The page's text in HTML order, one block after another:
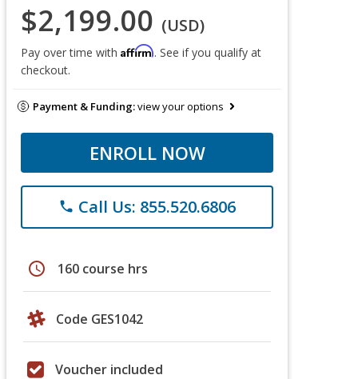
$2,199.00 (USD)
Pay over time with Affirm. See if you qualify at
checkout.
Payment & Funding:view your options
ENROLL NOW
phone Call Us: 855.520.6806
schedule 160 course hrs
Code GES1042
Voucher included